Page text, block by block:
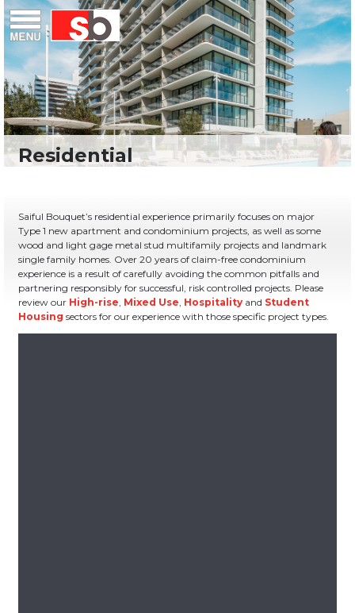
Menu Saiful Bouquet Structural Engineers
Skip
to
content
Saiful Bouquet’s residential experience primarily focuses on major
Type 1 new apartment and condominium projects, as well as some
wood and light gage metal stud multifamily projects and landmark
single family homes. Over 20 years of claim-free condominium
experience is a result of carefully avoiding the common pitfalls and
partnering responsibly for successful, risk controlled projects. Please
review our High-rise Mixed Use Hospitality and Student
Housing sectors for our experience with those specific project types.